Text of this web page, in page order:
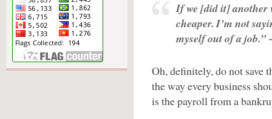
If we [did it] another
cheaper. I’m not
myself out of a job.”
Oh, definitely, do not save
the way every business
is the payroll from a